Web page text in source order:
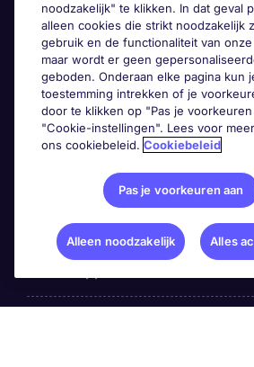
Handige informatie
Google Rating
noodzakelijk" te klikken. In dat geval
alleen cookies die strikt noodzakelijk
gebruik en de functionaliteit van
maar wordt er geen
geboden. Onderaan elke pagina kun
toestemming intrekken of je
door te klikken op "Pas je
"Cookie-instellingen". Lees voor
ons cookiebeleid. Cookiebeleid
Pas je voorkeuren aan
Alleen noodzakelijk Alles